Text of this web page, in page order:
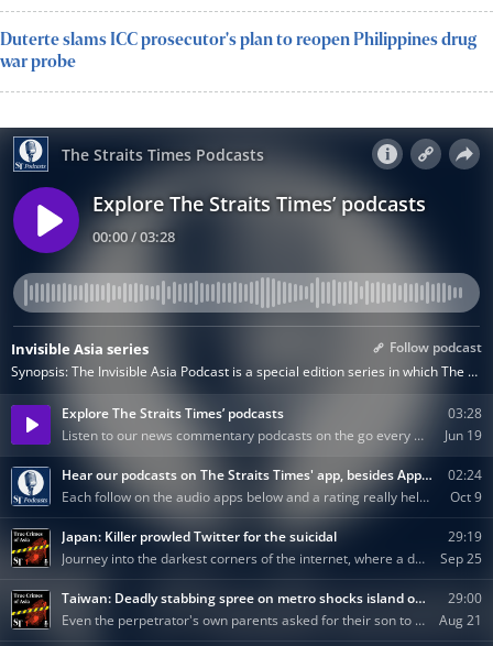
Duterte slams ICC prosecutor's plan to reopen Philippines drug
war probe